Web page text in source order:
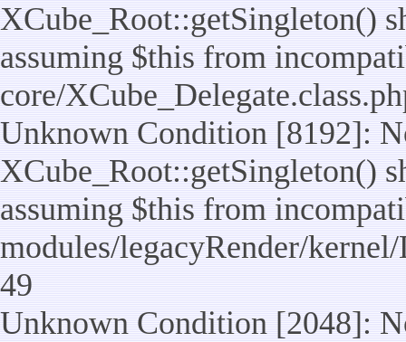
XCube_Root::getSingleton()
assuming $this from
core/
Unknown Condition [8192]:
XCube_Root::getSingleton()
assuming $this from
modules/legacyRender/
49
Unknown Condition [2048]: